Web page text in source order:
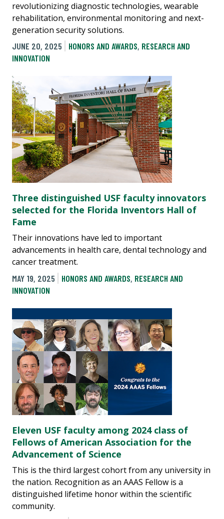
revolutionizing diagnostic technologies, wearable
rehabilitation, environmental monitoring and next-
generation security solutions.
JUNE 20, 2025
HONORS AND AWARDS, RESEARCH AND
INNOVATION
Three distinguished USF faculty innovators
selected for the Florida Inventors Hall of
Fame
Their innovations have led to important
advancements in health care, dental technology and
cancer treatment.
MAY 19, 2025
HONORS AND AWARDS, RESEARCH AND
INNOVATION
Eleven USF faculty among 2024 class of
Fellows of American Association for the
Advancement of Science
This is the third largest cohort from any university in
the nation. Recognition as an AAAS Fellow is a
distinguished lifetime honor within the scientific
community.